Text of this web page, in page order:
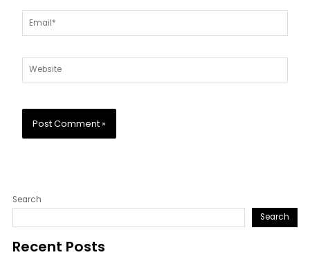
Email*
Website
Search
Search
Recent Posts